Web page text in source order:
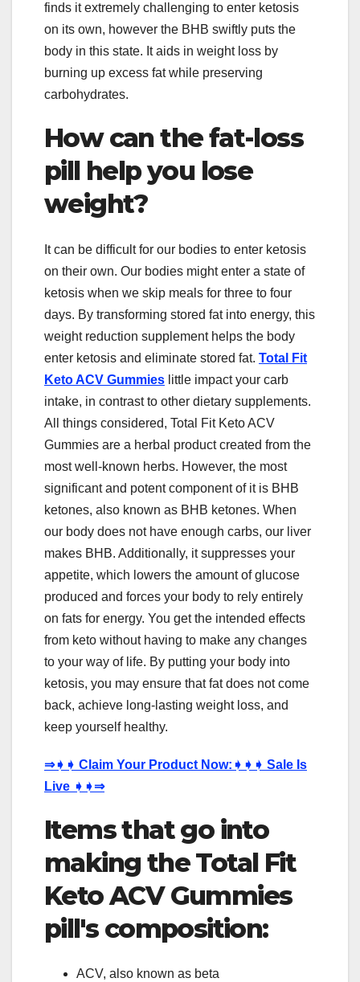
finds it extremely challenging to enter ketosis
on its own, however the BHB swiftly puts the
body in this state. It aids in weight loss by
burning up excess fat while preserving
carbohydrates.
How can the fat-loss
pill help you lose
weight?
It can be difficult for our bodies to enter ketosis
on their own. Our bodies might enter a state of
ketosis when we skip meals for three to four
days. By transforming stored fat into energy, this
weight reduction supplement helps the body
enter ketosis and eliminate stored fat. Total Fit
Keto ACV Gummies little impact your carb
intake, in contrast to other dietary supplements.
All things considered, Total Fit Keto ACV
Gummies are a herbal product created from the
most well-known herbs. However, the most
significant and potent component of it is BHB
ketones, also known as BHB ketones. When
our body does not have enough carbs, our liver
makes BHB. Additionally, it suppresses your
appetite, which lowers the amount of glucose
produced and forces your body to rely entirely
on fats for energy. You get the intended effects
from keto without having to make any changes
to your way of life. By putting your body into
ketosis, you may ensure that fat does not come
back, achieve long-lasting weight loss, and
keep yourself healthy.
⇒➧➧ Claim Your Product Now: ➧➧➧ Sale Is
Live ➧➧⇒
Items that go into
making the Total Fit
Keto ACV Gummies
pill's composition:
ACV, also known as beta